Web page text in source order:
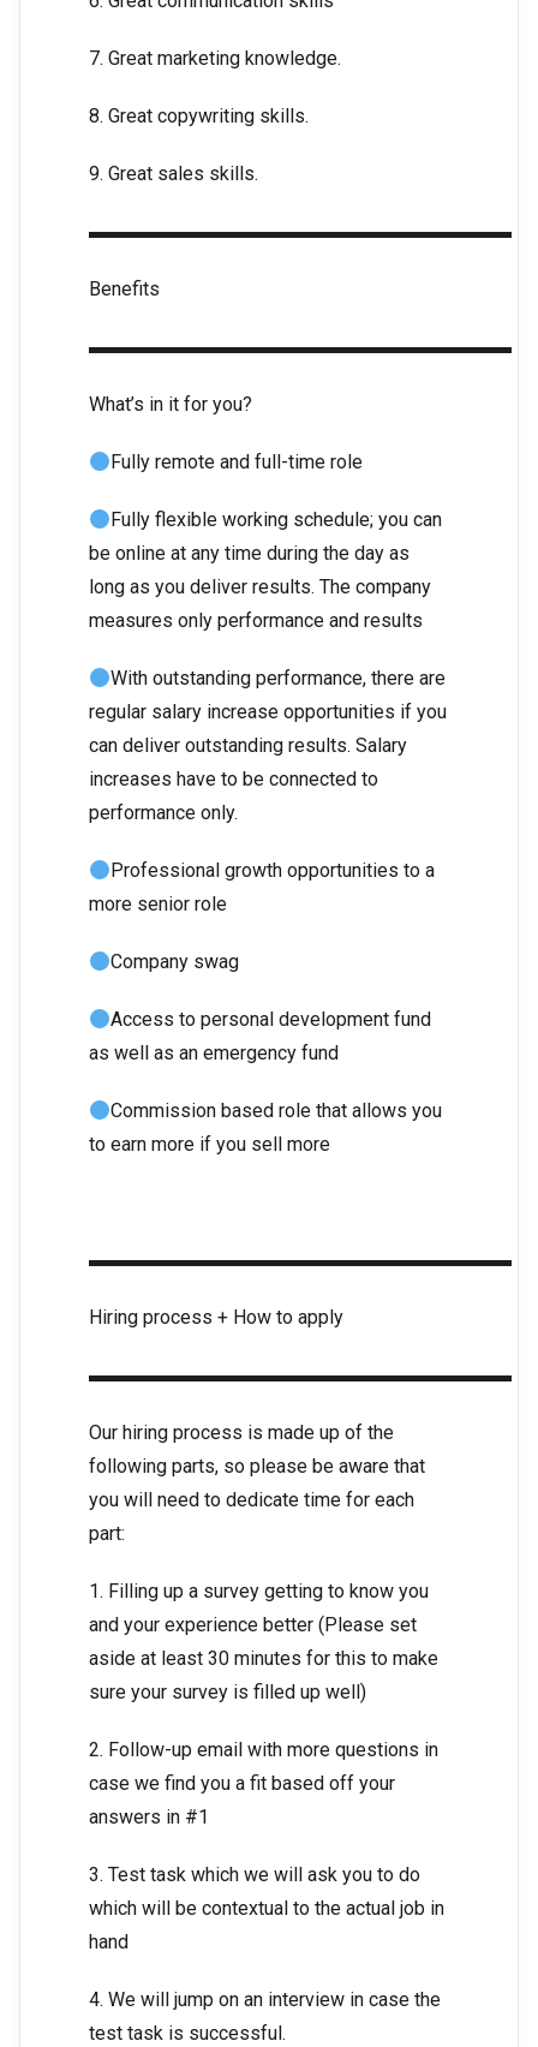
7. Great marketing knowledge.
8. Great copywriting skills.
9. Great sales skills.
▬▬▬▬▬▬▬▬▬▬▬▬▬▬▬▬▬▬▬▬▬▬
Benefits
▬▬▬▬▬▬▬▬▬▬▬▬▬▬▬▬▬▬▬▬▬▬
What’s in it for you?
Fully remote and full-time role
Fully flexible working schedule; you can
be online at any time during the day as
long as you deliver results. The company
measures only performance and results
With outstanding performance, there are
regular salary increase opportunities if you
can deliver outstanding results. Salary
increases have to be connected to
performance only.
Professional growth opportunities to a
more senior role
Company swag
Access to personal development fund
as well as an emergency fund
Commission based role that allows you
to earn more if you sell more
▬▬▬▬▬▬▬▬▬▬▬▬▬▬▬▬▬▬▬▬▬▬
Hiring process + How to apply
▬▬▬▬▬▬▬▬▬▬▬▬▬▬▬▬▬▬▬▬▬▬
Our hiring process is made up of the
following parts, so please be aware that
you will need to dedicate time for each
part:
1. Filling up a survey getting to know you
and your experience better (Please set
aside at least 30 minutes for this to make
sure your survey is filled up well)
2. Follow-up email with more questions in
case we find you a fit based off your
answers in #1
3. Test task which we will ask you to do
which will be contextual to the actual job in
hand
4. We will jump on an interview in case the
test task is successful.